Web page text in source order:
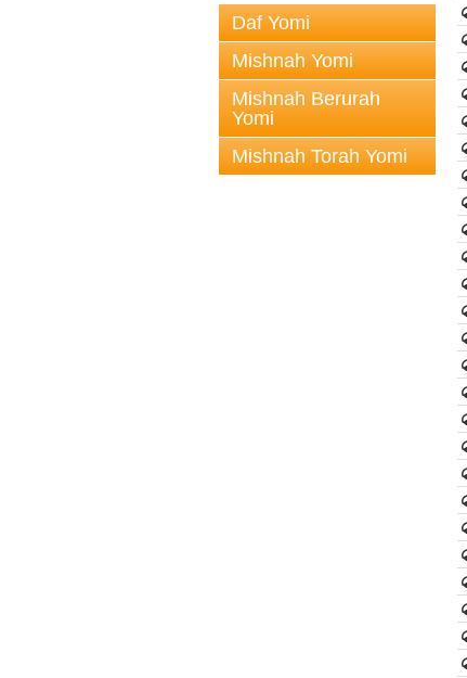
Daf Yomi
Mishnah Yomi
Mishnah Berurah
Yomi
Mishnah Torah Yomi